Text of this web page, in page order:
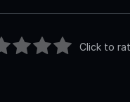
Click to